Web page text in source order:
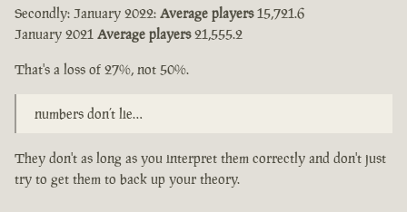
Secondly: January 2022: Average players15,721.6
January 2021 Average players21,555.2
That's a loss of 27%, not 50%.
numbers don’t lie…
They don't as long as you interpret them correctly and don't just
try to get them to back up your theory.